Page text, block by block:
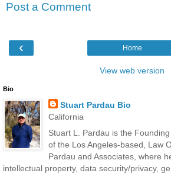
Post a Comment
‹ Home
View web version
Bio
Stuart Pardau Bio
California
Stuart L. Pardau is the
of the Los Angeles-based, Law
Pardau and Associates, where
intellectual property, data security/privacy,